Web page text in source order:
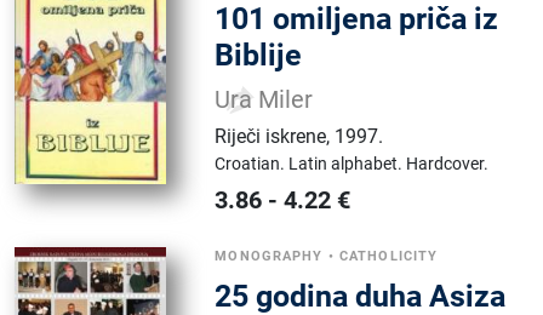
101 omiljena priča iz
Biblije
Ura Miler
Riječi iskrene, 1997.
Croatian. Latin alphabet. Hardcover.
3.86 -4.22 €
MONOGRAPHY • CATHOLICITY
25 godina duha Asiza